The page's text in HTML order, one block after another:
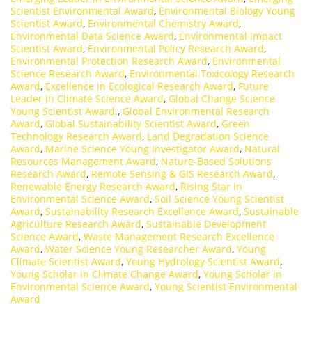
Scientist Environmental Award, Environmental Biology Young
Scientist Award, Environmental Chemistry Award,
Environmental Data Science Award, Environmental Impact
Scientist Award, Environmental Policy Research Award,
Environmental Protection Research Award, Environmental
Science Research Award, Environmental Toxicology Research
Award, Excellence in Ecological Research Award, Future
Leader in Climate Science Award, Global Change Science
Young Scientist Award., Global Environmental Research
Award, Global Sustainability Scientist Award, Green
Technology Research Award, Land Degradation Science
Award, Marine Science Young Investigator Award, Natural
Resources Management Award, Nature-Based Solutions
Research Award, Remote Sensing & GIS Research Award,
Renewable Energy Research Award, Rising Star in
Environmental Science Award, Soil Science Young Scientist
Award, Sustainability Research Excellence Award, Sustainable
Agriculture Research Award, Sustainable Development
Science Award, Waste Management Research Excellence
Award, Water Science Young Researcher Award, Young
Climate Scientist Award, Young Hydrology Scientist Award,
Young Scholar in Climate Change Award, Young Scholar in
Environmental Science Award, Young Scientist Environmental
Award